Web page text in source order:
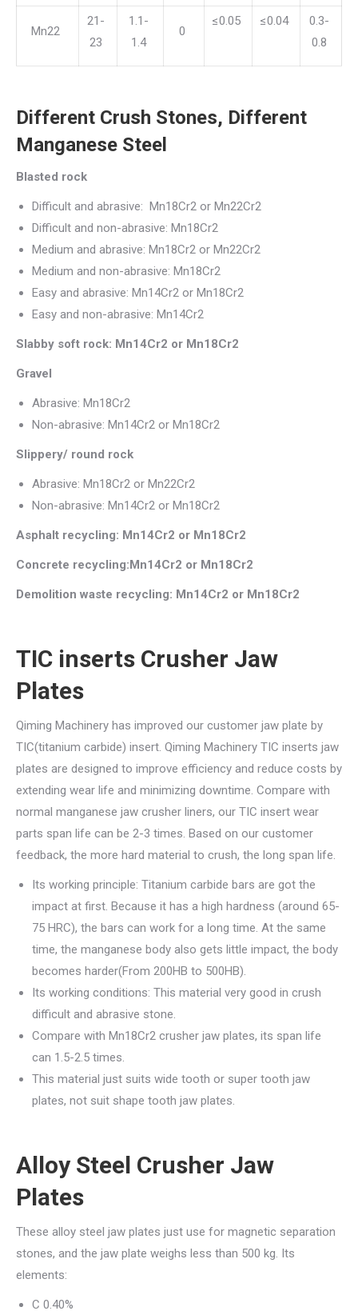
Mn22
21-
23
1.1-
1.4
0
≤0.05 ≤0.04
0.3-
0.8
Different Crush Stones, Different
Manganese Steel
Blasted rock
Difficult and abrasive: Mn18Cr2 or Mn22Cr2
Difficult and non-abrasive: Mn18Cr2
Medium and abrasive: Mn18Cr2 or Mn22Cr2
Medium and non-abrasive: Mn18Cr2
Easy and abrasive: Mn14Cr2 or Mn18Cr2
Easy and non-abrasive: Mn14Cr2
Slabby soft rock: Mn14Cr2 or Mn18Cr2
Gravel
Abrasive: Mn18Cr2
Non-abrasive: Mn14Cr2 or Mn18Cr2
Slippery/ round rock
Abrasive: Mn18Cr2 or Mn22Cr2
Non-abrasive: Mn14Cr2 or Mn18Cr2
Asphalt recycling: Mn14Cr2 or Mn18Cr2
Concrete recycling:Mn14Cr2 or Mn18Cr2
Demolition waste recycling: Mn14Cr2 or Mn18Cr2
TIC inserts Crusher Jaw
Plates
Qiming Machinery has improved our customer jaw plate by
TIC(titanium carbide) insert. Qiming Machinery TIC inserts jaw
plates are designed to improve efficiency and reduce costs by
extending wear life and minimizing downtime. Compare with
normal manganese jaw crusher liners, our TIC insert wear
parts span life can be 2-3 times. Based on our customer
feedback, the more hard material to crush, the long span life.
Its working principle: Titanium carbide bars are got the
impact at first. Because it has a high hardness (around 65-
75 HRC), the bars can work for a long time. At the same
time, the manganese body also gets little impact, the body
becomes harder(From 200HB to 500HB).
Its working conditions: This material very good in crush
difficult and abrasive stone.
Compare with Mn18Cr2 crusher jaw plates, its span life
can 1.5-2.5 times.
This material just suits wide tooth or super tooth jaw
plates, not suit shape tooth jaw plates.
Alloy Steel Crusher Jaw
Plates
These alloy steel jaw plates just use for magnetic separation
stones, and the jaw plate weighs less than 500 kg. Its
elements:
C 0.40%